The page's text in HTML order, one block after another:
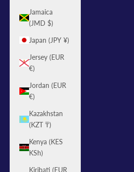
Jamaica
(JMD $)
Japan (JPY ¥)
Jersey (EUR
€)
Jordan (EUR
€)
Kazakhstan
(KZT ₸)
Kenya (KES
KSh)
Kiribati (EUR